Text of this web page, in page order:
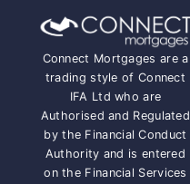
Connect Mortgages are a
trading style of Connect
IFA Ltd who are
Authorised and Regulated
by the Financial Conduct
Authority and is entered
on the Financial Services